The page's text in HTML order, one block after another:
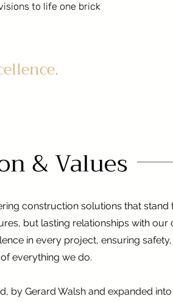
to life one brick
& Values
construction solutions that stand
but lasting relationships with our
in every project, ensuring
everything we do.
by Gerard Walsh and expanded